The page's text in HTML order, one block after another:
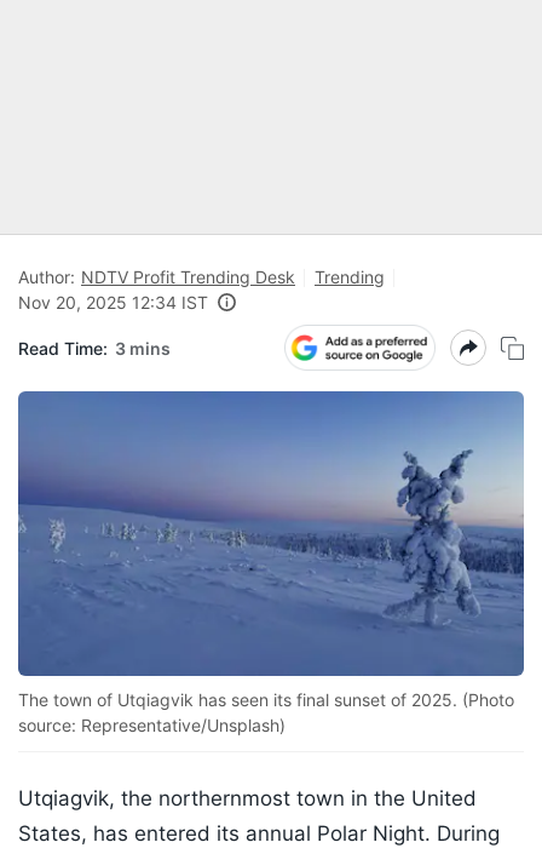
Author: NDTV Profit Trending Desk
Trending
Nov 20, 2025 12:34 IST
Read Time: 3 mins
The town of Utqiagvik has seen its final sunset of 2025. (Photo
source: Representative/Unsplash)
Utqiagvik, the northernmost town in the United
States, has entered its annual Polar Night. During